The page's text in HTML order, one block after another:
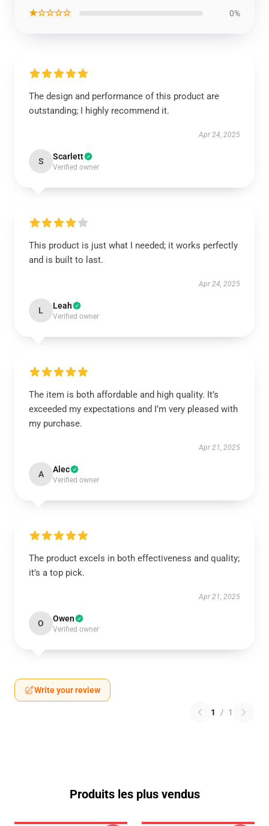
★☆☆☆☆ 0%
The design and performance of this product are
outstanding; I highly recommend it.
Apr 24, 2025
S Scarlett
Verified owner
This product is just what I needed; it works perfectly
and is built to last.
Apr 24, 2025
L Leah
Verified owner
The item is both affordable and high quality. It’s
exceeded my expectations and I’m very pleased with
my purchase.
Apr 21, 2025
A Alec
Verified owner
The product excels in both effectiveness and quality;
it’s a top pick.
Apr 21, 2025
O Owen
Verified owner
Write your review
1 / 1
Produits les plus vendus